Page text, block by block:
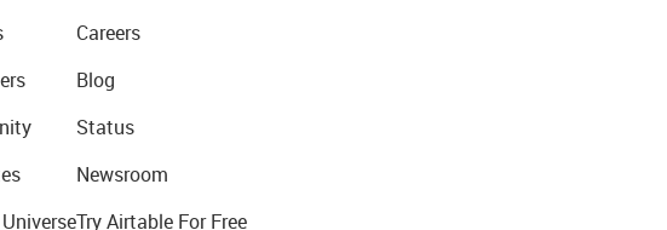
Careers
Blog
Status
Newsroom
Try Airtable For Free